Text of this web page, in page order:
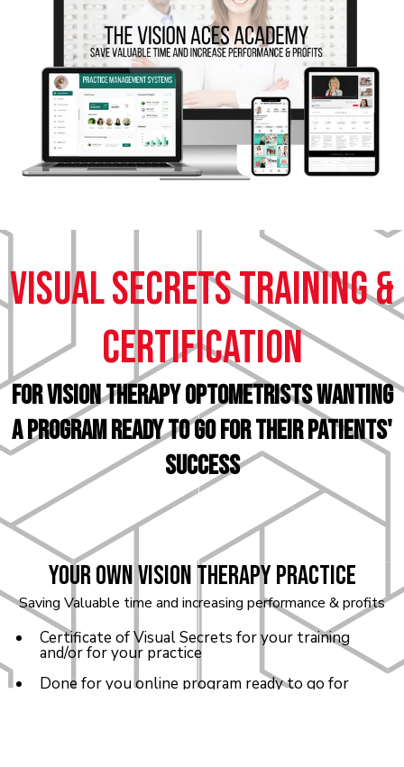
Visual Secrets training &
certification
For VISION THERAPY optometrists WANTING
a program ready to go for their patients'
success
Your own Vision Therapy Practice
Saving Valuable time and increasing performance & profits
Certificate of Visual Secrets for your training
and/or for your practice
Done for you online program ready to go for